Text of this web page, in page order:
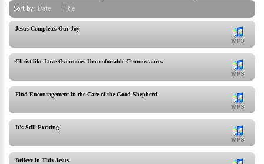
Sort by: Date Title
Jesus Completes Our Joy
Christ-like Love Overcomes Uncomfortable Circumstances
Find Encouragement in the Care of the Good Shepherd
It's Still Exciting!
Believe in This Jesus